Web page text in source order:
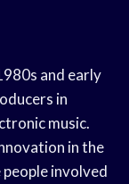
and early
in
music.
in the
involved